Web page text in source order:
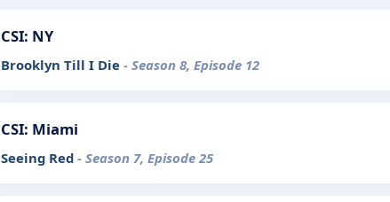
CSI: NY
Brooklyn Till I Die - Season 8, Episode 12
CSI: Miami
Seeing Red - Season 7, Episode 25